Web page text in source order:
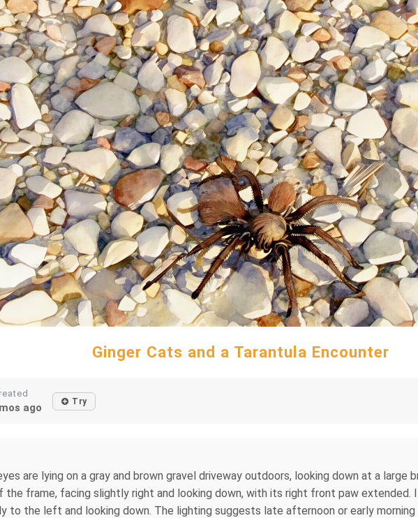
Ginger Cats and a Tarantula Encounter
ago Try
are lying on a gray and brown gravel driveway outdoors, looking down at a
frame, facing slightly right and looking down, with its right front paw extended.
to the left and looking down. The lighting suggests late afternoon or early morning